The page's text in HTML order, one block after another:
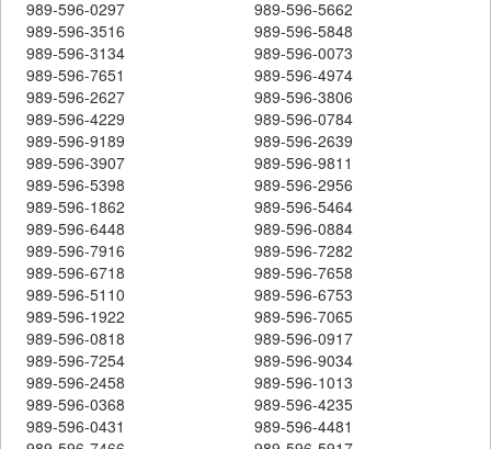
989-596-0297
989-596-5662
989-596-3516
989-596-5848
989-596-3134
989-596-0073
989-596-7651
989-596-4974
989-596-2627
989-596-3806
989-596-4229
989-596-0784
989-596-9189
989-596-2639
989-596-3907
989-596-9811
989-596-5398
989-596-2956
989-596-1862
989-596-5464
989-596-6448
989-596-0884
989-596-7916
989-596-7282
989-596-6718
989-596-7658
989-596-5110
989-596-6753
989-596-1922
989-596-7065
989-596-0818
989-596-0917
989-596-7254
989-596-9034
989-596-2458
989-596-1013
989-596-0368
989-596-4235
989-596-0431
989-596-4481